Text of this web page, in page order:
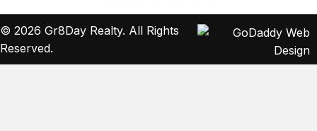
© 2026 Gr8Day Realty. All Rights
Reserved.